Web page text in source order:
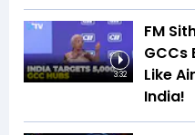
3:32
FM
GCCs
Like
India!